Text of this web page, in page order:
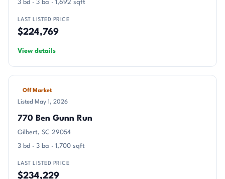
3 bd · 3 ba · 1,692 sqft
LAST LISTED PRICE
$224,769
View details
Off Market
Listed May 1, 2026
770 Ben Gunn Run
Gilbert, SC 29054
3 bd · 3 ba · 1,700 sqft
LAST LISTED PRICE
$234,229